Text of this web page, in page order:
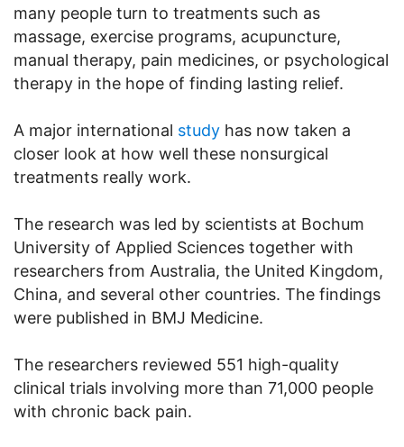
many people turn to treatments such as
massage, exercise programs, acupuncture,
manual therapy, pain medicines, or psychological
therapy in the hope of finding lasting relief.
A major international study has now taken a
closer look at how well these nonsurgical
treatments really work.
The research was led by scientists at Bochum
University of Applied Sciences together with
researchers from Australia, the United Kingdom,
China, and several other countries. The findings
were published in BMJ Medicine.
The researchers reviewed 551 high-quality
clinical trials involving more than 71,000 people
with chronic back pain.